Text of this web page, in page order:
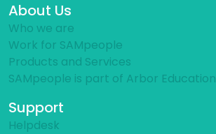
About Us
Who we are
Work for SAMpeople
Products and Services
SAMpeople is part of Arbor Education
Support
Helpdesk